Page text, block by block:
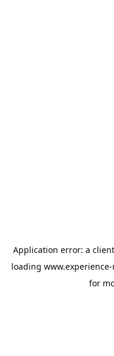
Application error: a client
loading
for